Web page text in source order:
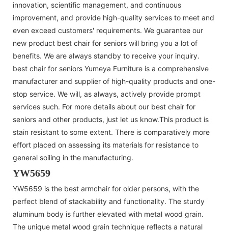
innovation, scientific management, and continuous
improvement, and provide high-quality services to meet and
even exceed customers' requirements. We guarantee our
new product best chair for seniors will bring you a lot of
benefits. We are always standby to receive your inquiry.
best chair for seniors Yumeya Furniture is a comprehensive
manufacturer and supplier of high-quality products and one-
stop service. We will, as always, actively provide prompt
services such. For more details about our best chair for
seniors and other products, just let us know.This product is
stain resistant to some extent. There is comparatively more
effort placed on assessing its materials for resistance to
general soiling in the manufacturing.
YW5659
YW5659 is the best armchair for older persons, with the
perfect blend of stackability and functionality. The sturdy
aluminum body is further elevated with metal wood grain.
The unique metal wood grain technique reflects a natural